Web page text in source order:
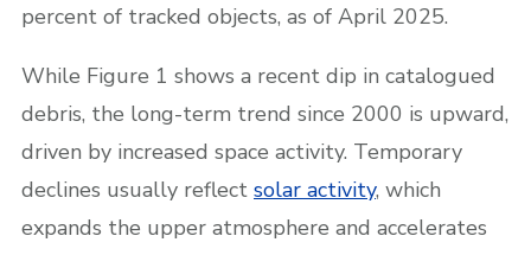
percent of tracked objects, as of April 2025.
While Figure 1 shows a recent dip in catalogued
debris, the long-term trend since 2000 is upward,
driven by increased space activity. Temporary
declines usually reflect solar activity, which
expands the upper atmosphere and accelerates